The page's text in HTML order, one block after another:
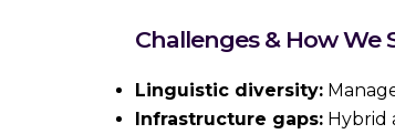
Challenges & How We
Linguistic diversity:
Infrastructure gaps: Hybrid